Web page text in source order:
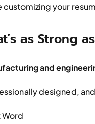
customizing your
as Strong
and
designed,
Word